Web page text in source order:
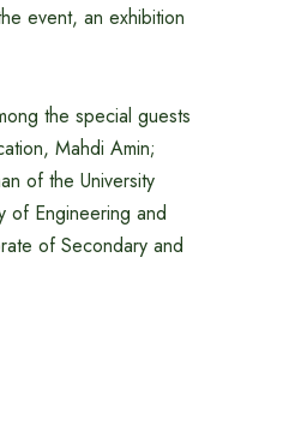
event, an exhibition
the special guests
Mahdi Amin;
of the University
of Engineering and
of Secondary and